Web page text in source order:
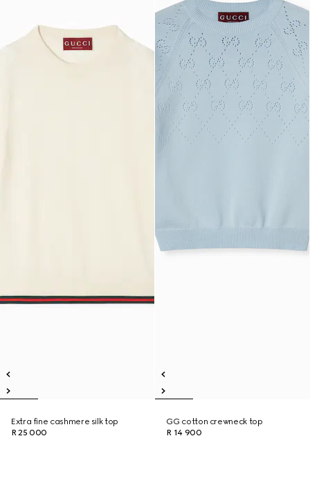
Extra fine cashmere silk top
R 25 000
GG cotton crewneck top
R 14 900